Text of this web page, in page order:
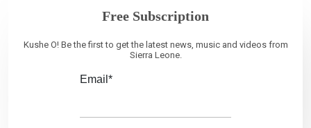
Free Subscription
Kushe O! Be the first to get the latest news, music and videos from
Sierra Leone.
Email*